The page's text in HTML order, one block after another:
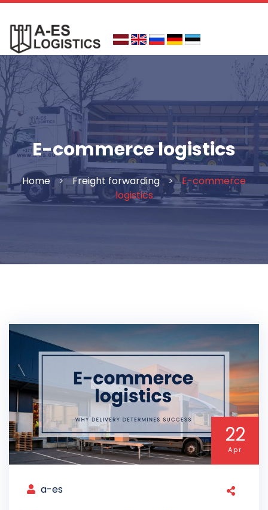
Skip
content
E-commerce logistics
Home > Freight forwarding > E-commerce
logistics
a-es
22
Apr